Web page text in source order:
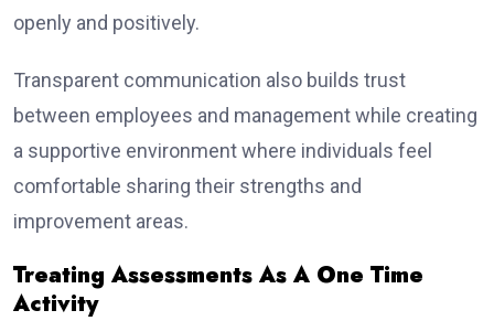
openly and positively.
Transparent communication also builds trust
between employees and management while creating
a supportive environment where individuals feel
comfortable sharing their strengths and
improvement areas.
Treating Assessments As A One Time
Activity